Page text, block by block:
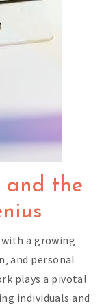
and the
a growing
and personal
plays a pivotal
individuals and